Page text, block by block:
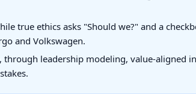
true ethics asks "Should we?" and a
and Volkswagen.
leadership modeling, value-aligned